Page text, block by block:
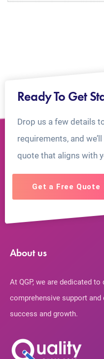
Ready To Get
Drop us a few details
requirements, and
quote that aligns with
Get a Free Quote
About us
At QGP, we are dedicated
comprehensive support
success and growth.